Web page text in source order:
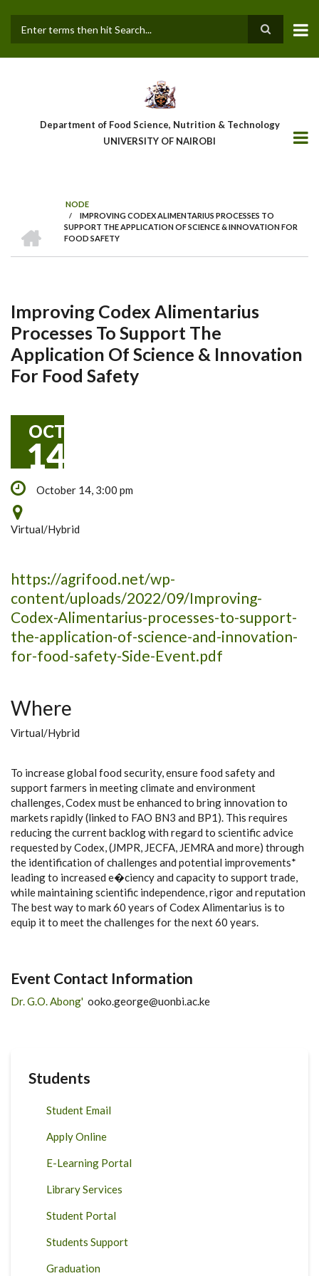
main
Department of Food Science, Nutrition & Technology
UNIVERSITY OF NAIROBI
Breadcrumb
NODE
/
IMPROVING CODEX ALIMENTARIUS PROCESSES TO
SUPPORT THE APPLICATION OF SCIENCE & INNOVATION FOR
FOOD SAFETY
Improving Codex Alimentarius
Processes To Support The
Application Of Science & Innovation
For Food Safety
OCT
14
October 14, 3:00 pm
Virtual/Hybrid
https://agrifood.net/wp-
content/uploads/2022/09/Improving-
Codex-Alimentarius-processes-to-support-
the-application-of-science-and-innovation-
for-food-safety-Side-Event.pdf
Where
Virtual/Hybrid
To increase global food security, ensure food safety and
support farmers in meeting climate and environment
challenges, Codex must be enhanced to bring innovation to
markets rapidly (linked to FAO BN3 and BP1). This requires
reducing the current backlog with regard to scientific advice
requested by Codex, (JMPR, JECFA, JEMRA and more) through
the identification of challenges and potential improvements*
leading to increased e�ciency and capacity to support trade,
while maintaining scientific independence, rigor and reputation
The best way to mark 60 years of Codex Alimentarius is to
equip it to meet the challenges for the next 60 years.
Event Contact Information
Dr. G.O. Abong' ooko.george@uonbi.ac.ke
Students
Student Email
Apply Online
E-Learning Portal
Library Services
Student Portal
Students Support
Graduation